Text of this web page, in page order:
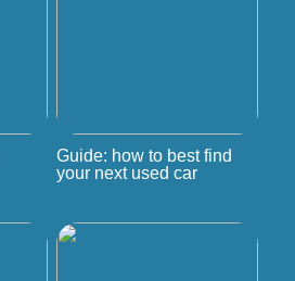
Guide: how to best find
your next used car